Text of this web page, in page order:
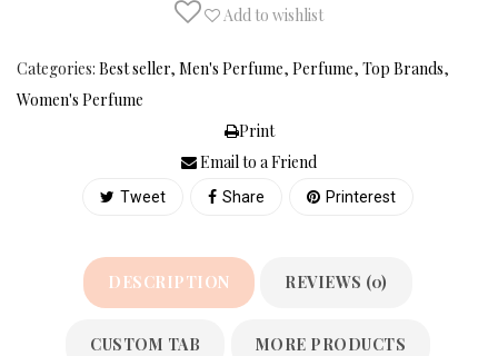
Add to wishlist
Categories: Best seller, Men's Perfume, Perfume, Top Brands,
Women's Perfume
Print
Email to a Friend
Tweet Share Printerest
DESCRIPTION REVIEWS (0)
CUSTOM TAB MORE PRODUCTS